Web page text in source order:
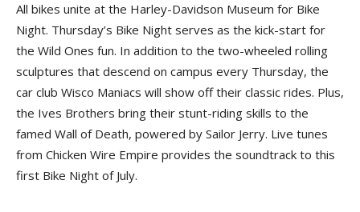
All bikes unite at the Harley-Davidson Museum for Bike
Night. Thursday’s Bike Night serves as the kick-start for
the Wild Ones fun. In addition to the two-wheeled rolling
sculptures that descend on campus every Thursday, the
car club Wisco Maniacs will show off their classic rides. Plus,
the Ives Brothers bring their stunt-riding skills to the
famed Wall of Death, powered by Sailor Jerry. Live tunes
from Chicken Wire Empire provides the soundtrack to this
first Bike Night of July.